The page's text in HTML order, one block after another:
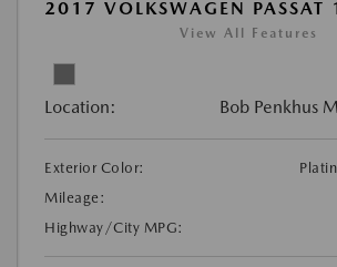
2017 VOLKSWAGEN PASSAT
View All Features
Location: Bob Penkhus
Exterior Color:
Mileage:
Highway/City MPG: